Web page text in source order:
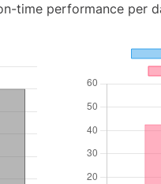
time performance per